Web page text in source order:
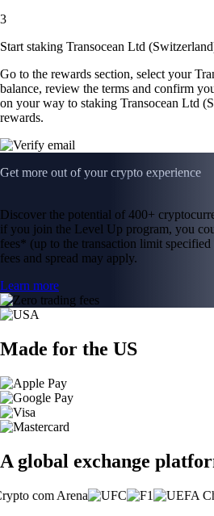
3
Start staking Transocean Ltd
Go to the rewards section, select your
balance, review the terms and confirm
on your way to staking Transocean Ltd
rewards.
Get more out of your crypto experience
Discover the potential of 400+
if you join the Level Up program, you
fees* (up to the transaction limit
fees and spread may apply.
Learn more
Made for the US
A global exchange